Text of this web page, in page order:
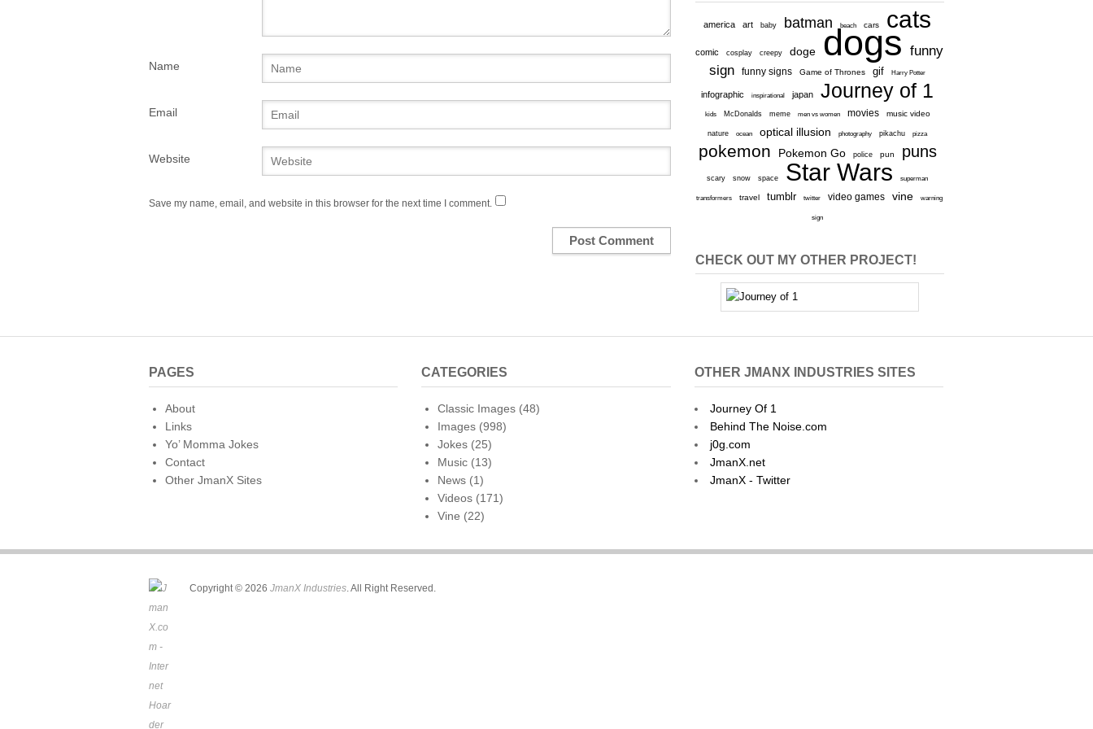
Name
Email
Website
Save my name, email, and website in this browser for the next time I comment.
america art baby batman beach cars cats
comic cosplay creepy doge dogs funny
sign
funny signs Game of Thrones gif Harry Potter
infographic inspirational japan Journey of 1
kids McDonalds meme men vs women movies music video
nature ocean optical illusion photography pikachu pizza
pokemon Pokemon Go police pun puns
scary snow space Star Wars superman
transformers travel tumblr twitter video games vine warning
sign
CHECK OUT MY OTHER PROJECT!
PAGES
About
Links
Yo’ Momma Jokes
Contact
Other JmanX Sites
CATEGORIES
Classic Images (48)
Images (998)
Jokes (25)
Music (13)
News (1)
Videos (171)
Vine (22)
OTHER JMANX INDUSTRIES SITES
Journey Of 1
Behind The Noise.com
j0g.com
JmanX.net
JmanX - Twitter
Copyright © 2026 JmanX Industries. All Right Reserved.